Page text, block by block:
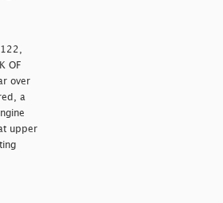
OF
over
a
upper